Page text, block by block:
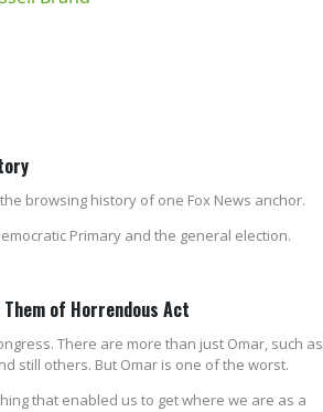
browsing history of one Fox News anchor.
Primary and the general election.
of Horrendous Act
There are more than just Omar, such as
still others. But Omar is one of the worst.
that enabled us to get where we are as a